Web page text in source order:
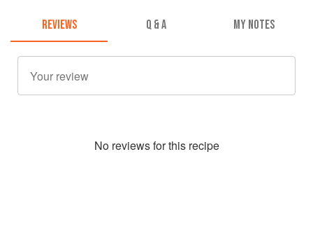
REVIEWS Q & A MY NOTES
No reviews for this recipe